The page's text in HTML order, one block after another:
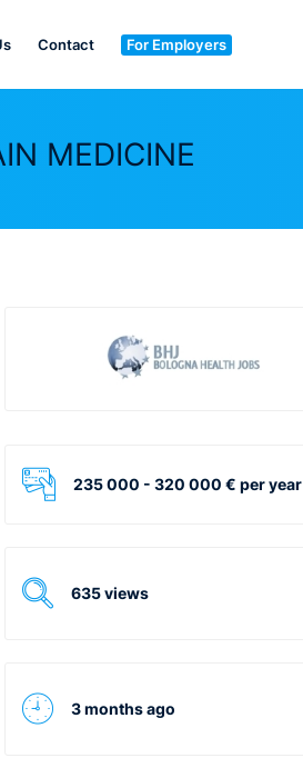
Contact For Employers
MEDICINE
235 000 - 320 000 € per year
635 views
3 months ago